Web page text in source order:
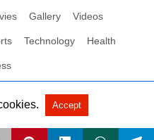
Gallery Videos
Technology Health
XYZ View Non-AMP Version
Accept